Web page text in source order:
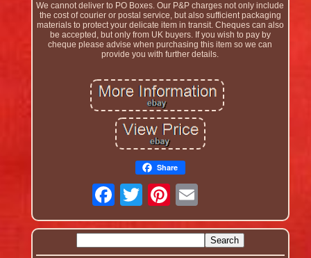
We cannot deliver to PO Boxes. Our P&P charges not only include
the cost of courier or postal service, but also sufficient packaging
materials to protect your delicate item in transit. Cheques can also
be accepted, but only from UK buyers. If you wish to pay by
cheque please advise when purchasing this item so we can
provide you with further details.
Share